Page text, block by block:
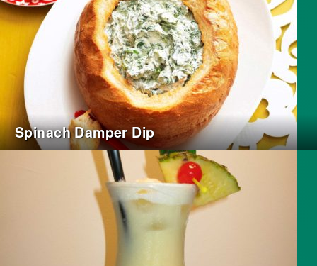
Spinach Damper Dip